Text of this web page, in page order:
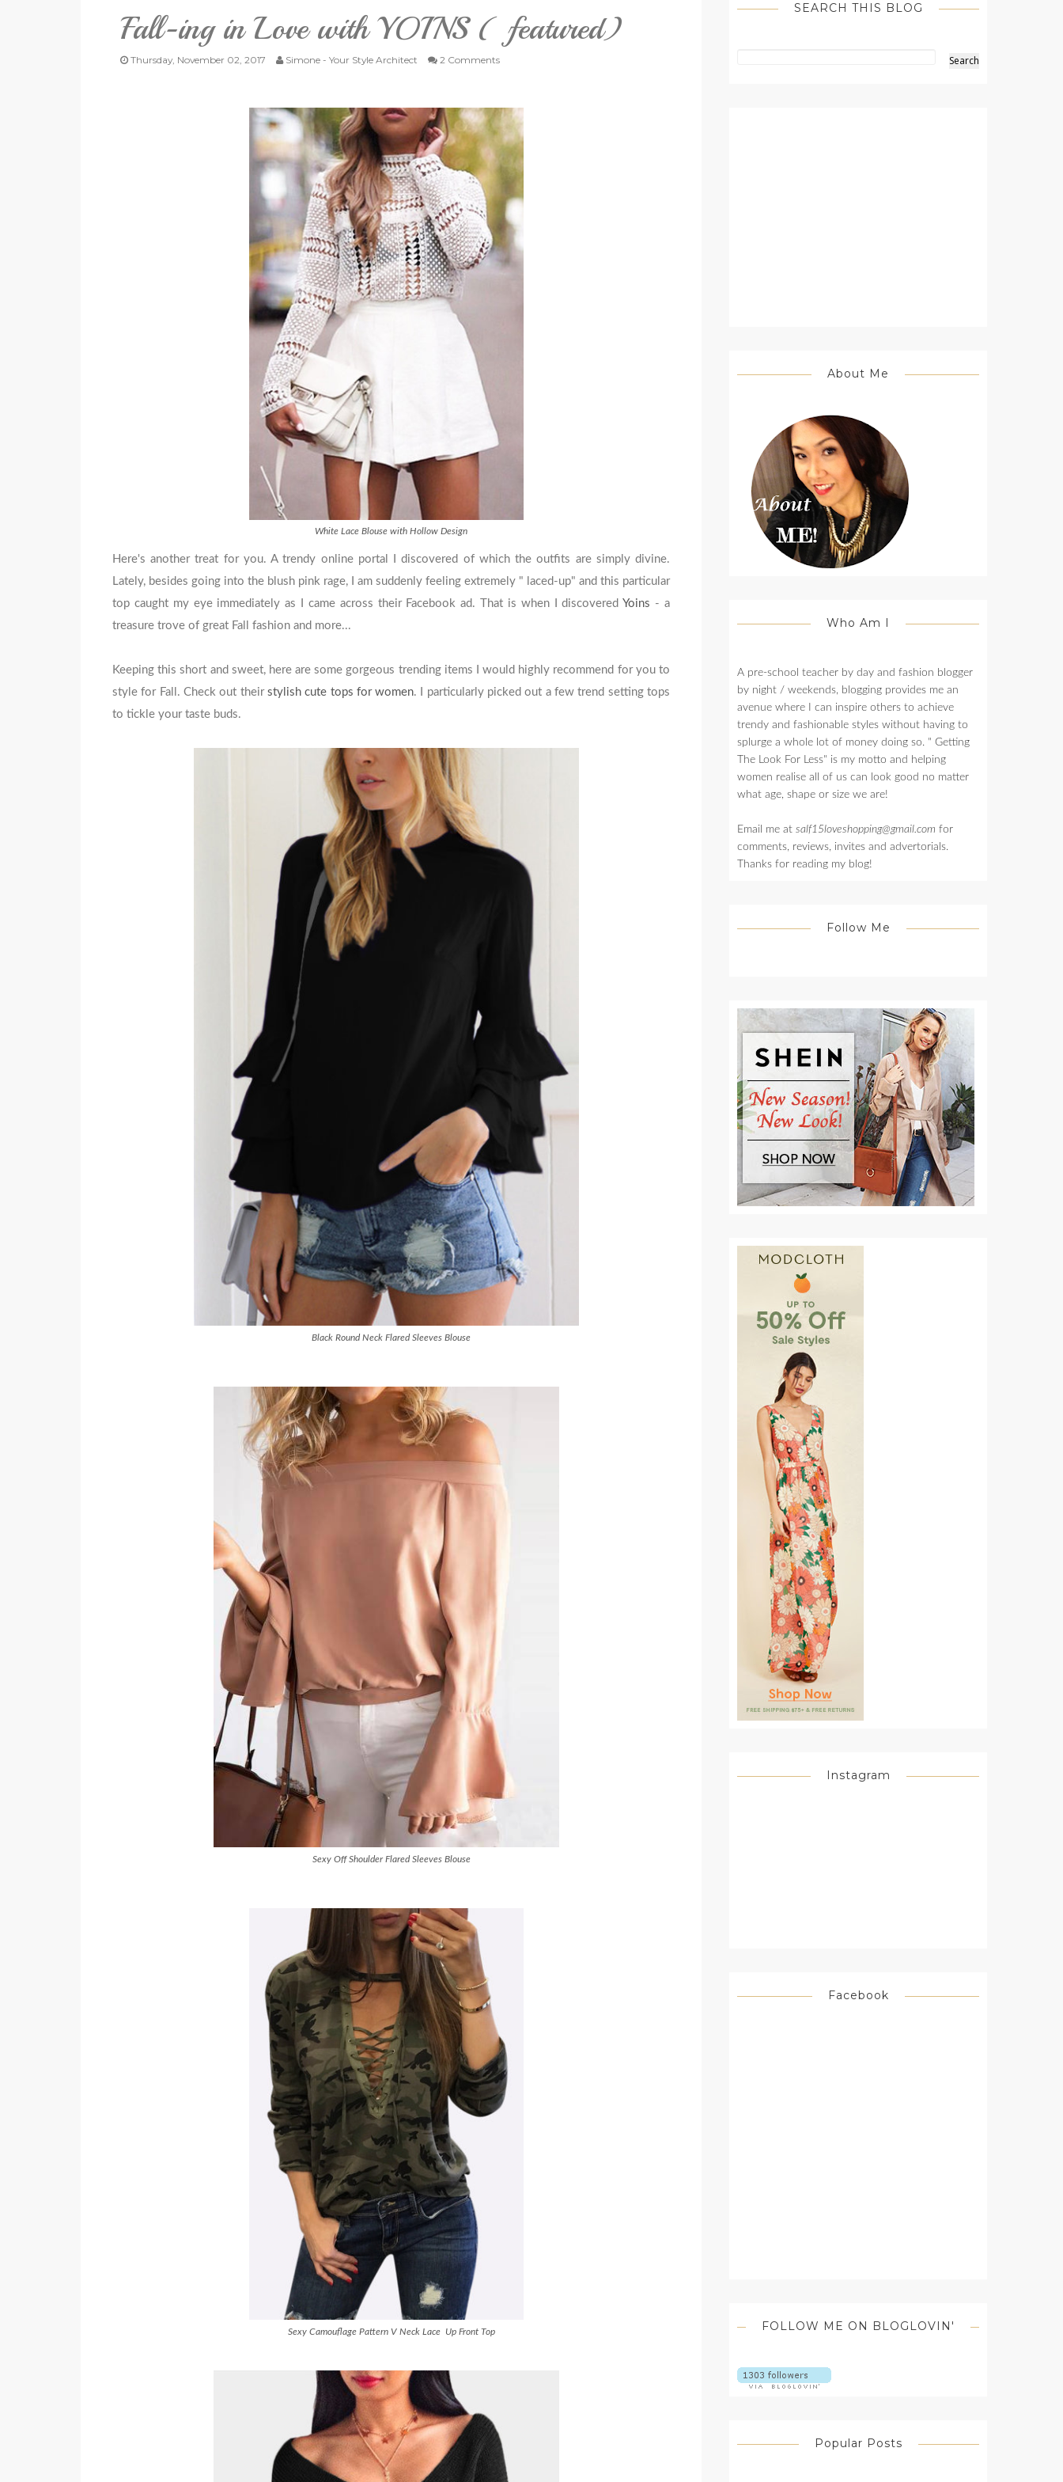
Fall-ing in Love with YOINS ( featured)
Thursday, November 02, 2017 Simone - Your Style Architect 2 Comments
White Lace Blouse with Hollow Design
Here's another treat for you. A trendy online portal I discovered of which the outfits are simply divine.
Lately, besides going into the blush pink rage, I am suddenly feeling extremely " laced-up" and this particular
top caught my eye immediately as I came across their Facebook ad. That is when I discoveredYoins - a
treasure trove of great Fall fashion and more...
Keeping this short and sweet, here are some gorgeous trending items I would highly recommend for you to
style for Fall. Check out their stylish cute tops for women. I particularly picked out a few trend setting tops
to tickle your taste buds.
Black Round Neck Flared Sleeves Blouse
Sexy Off Shoulder Flared Sleeves Blouse
Sexy Camouflage Pattern V Neck Lace Up Front Top
SEARCH THIS BLOG
About Me
Who Am I
A pre-school teacher by day and fashion blogger
by night / weekends, blogging provides me an
avenue where I can inspire others to achieve
trendy and fashionable styles without having to
splurge a whole lot of money doing so. " Getting
The Look For Less" is my motto and helping
women realise all of us can look good no matter
what age, shape or size we are!
Email me at salf15loveshopping@gmail.com for
comments, reviews, invites and advertorials.
Thanks for reading my blog!
Follow Me
Instagram
Facebook
FOLLOW ME ON BLOGLOVIN'
Popular Posts